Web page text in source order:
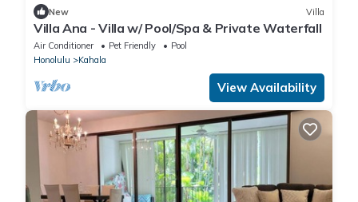
New Villa
Villa Ana - Villa w/ Pool/Spa & Private Waterfall
Air Conditioner Pet Friendly
Pool
Honolulu
Kahala
View Availability